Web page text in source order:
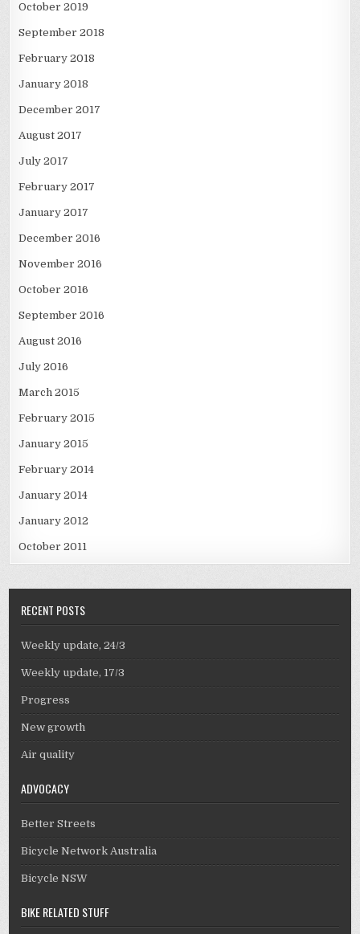
October 2019
September 2018
February 2018
January 2018
December 2017
August 2017
July 2017
February 2017
January 2017
December 2016
November 2016
October 2016
September 2016
August 2016
July 2016
March 2015
February 2015
January 2015
February 2014
January 2014
January 2012
October 2011
RECENT POSTS
Weekly update, 24/3
Weekly update, 17/3
Progress
New growth
Air quality
ADVOCACY
Better Streets
Bicycle Network Australia
Bicycle NSW
BIKE RELATED STUFF